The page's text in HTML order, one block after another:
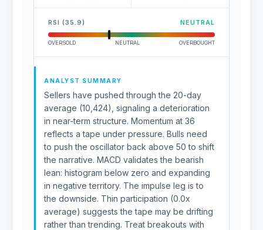
RSI (35.9) NEUTRAL
OVERSOLD NEUTRAL OVERBOUGHT
ANALYST SUMMARY
Sellers have pushed through the 20-day
average (10,424), signaling a deterioration
in near-term structure. Momentum at 36
reflects a tape under pressure. Bulls need
to push the oscillator back above 50 to shift
the narrative. MACD validates the bearish
lean: histogram below zero and expanding
in negative territory. The impulse leg is to
the downside. Thin participation (0.0x
average) suggests the tape may be drifting
rather than trending. Treat breakouts with